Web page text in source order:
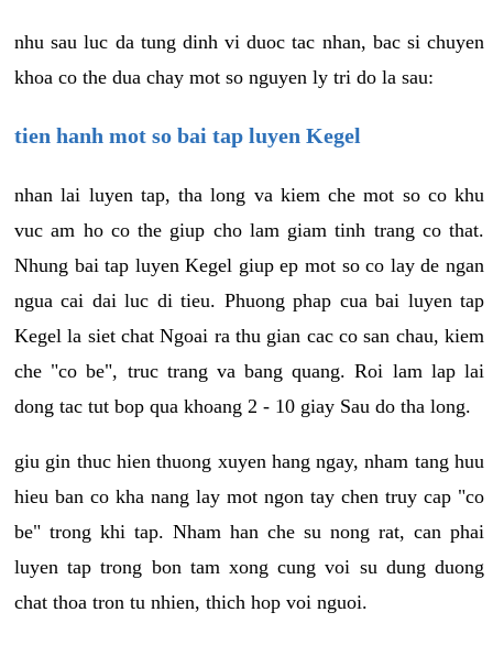
nhu sau luc da tung dinh vi duoc tac nhan, bac si chuyen
khoa co the dua chay mot so nguyen ly tri do la sau:
tien hanh mot so bai tap luyen Kegel
nhan lai luyen tap, tha long va kiem che mot so co khu
vuc am ho co the giup cho lam giam tinh trang co that.
Nhung bai tap luyen Kegel giup ep mot so co lay de ngan
ngua cai dai luc di tieu. Phuong phap cua bai luyen tap
Kegel la siet chat Ngoai ra thu gian cac co san chau, kiem
che "co be", truc trang va bang quang. Roi lam lap lai
dong tac tut bop qua khoang 2 - 10 giay Sau do tha long.
giu gin thuc hien thuong xuyen hang ngay, nham tang huu
hieu ban co kha nang lay mot ngon tay chen truy cap "co
be" trong khi tap. Nham han che su nong rat, can phai
luyen tap trong bon tam xong cung voi su dung duong
chat thoa tron tu nhien, thich hop voi nguoi.